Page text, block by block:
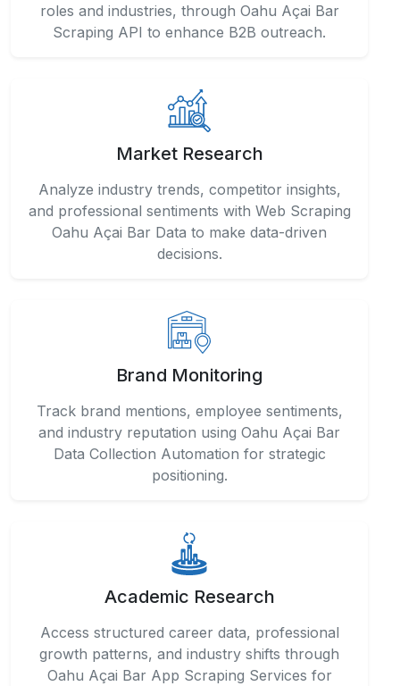
roles and industries, through Oahu Açai Bar
Scraping API to enhance B2B outreach.
Market Research
Analyze industry trends, competitor insights,
and professional sentiments with Web Scraping
Oahu Açai Bar Data to make data-driven
decisions.
Brand Monitoring
Track brand mentions, employee sentiments,
and industry reputation using Oahu Açai Bar
Data Collection Automation for strategic
positioning.
Academic Research
Access structured career data, professional
growth patterns, and industry shifts through
Oahu Açai Bar App Scraping Services for